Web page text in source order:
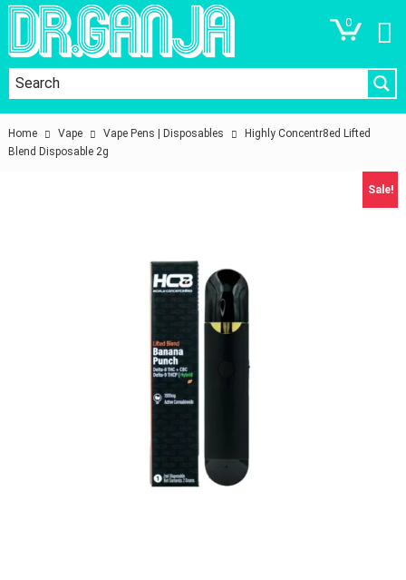
0
Home Vape Vape Pens | Disposables
Highly Concentr8ed Lifted
Blend Disposable 2g
Sale!